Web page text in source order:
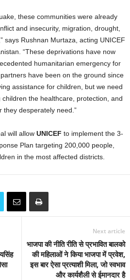
these communities were already
and insecurity, migration, drought,
says Rushnan Murtaza, acting UNICEF
“These deprivations have now
humanitarian emergency for
have been on the ground since
assistance for children, but we need
the healthcare, protection, and
they desperately need.”
will allow UNICEF to implement the 3-
Plan targeting 200,000 people,
in the most affected districts.
Next article
भाजपा की नीति रीति से प्रभावित बालको
की महिलाओं ने किया भाजपा में प्रवेश,
इस बार ऐसा प्रत्याशी मिला, जो स्वभाव
और कार्यशैली से ईमानदार है